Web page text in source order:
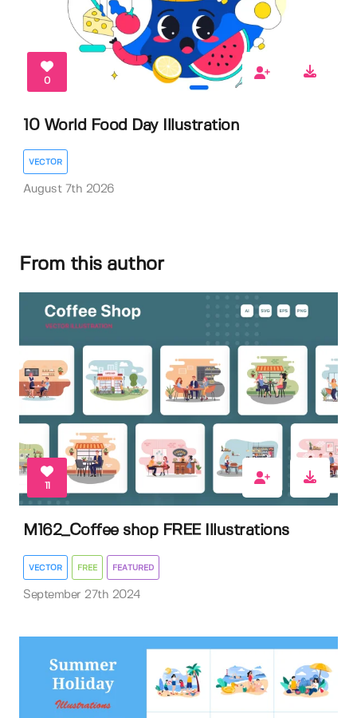
0
10 World Food Day Illustration
VECTOR
August 7th 2026
From this author
11
M162_Coffee shop FREE Illustrations
VECTOR FREE FEATURED
September 27th 2024